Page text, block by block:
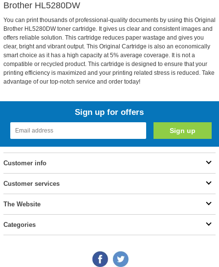
Brother HL5280DW
You can print thousands of professional-quality documents by using this Original
Brother HL5280DW toner cartridge. It gives us clear and consistent images and
offers reliable solution. This cartridge reduces paper wastage and gives you
clear, bright and vibrant output. This Original Cartridge is also an economically
smart choice as it has a high capacity at 5% average coverage. It is not a
compatible or recycled product. This cartridge is designed to ensure that your
printing efficiency is maximized and your printing related stress is reduced. Take
advantage of our top-notch service and order today!
Sign up for offers
Customer info
Customer services
The Website
Categories